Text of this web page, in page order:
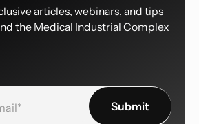
articles, webinars, and tips
the Medical Industrial Complex